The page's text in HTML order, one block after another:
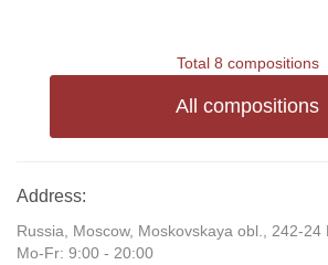
Total 8 compositions
All compositions
Address:
Russia, Moscow, Moskovskaya obl., 242-
Mo-Fr: 9:00 - 20:00